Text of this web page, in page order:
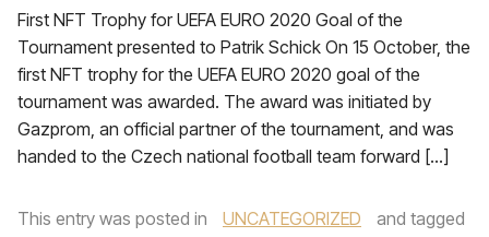
First NFT Trophy for UEFA EURO 2020 Goal of the
Tournament presented to Patrik Schick On 15 October, the
first NFT trophy for the UEFA EURO 2020 goal of the
tournament was awarded. The award was initiated by
Gazprom, an official partner of the tournament, and was
handed to the Czech national football team forward […]
This entry was posted in UNCATEGORIZED
and tagged